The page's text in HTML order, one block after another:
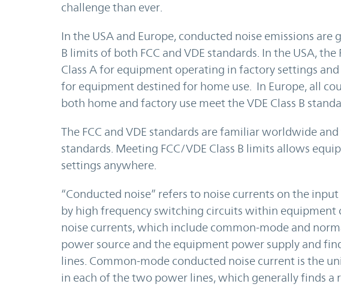
challenge than ever.
In the USA and Europe, conducted noise emissions are
B limits of both FCC and VDE standards. In the USA,
Class A for equipment operating in factory settings
for equipment destined for home use. In Europe, all
both home and factory use meet the VDE Class B
The FCC and VDE standards are familiar worldwide
standards. Meeting FCC/VDE Class B limits allows
settings anywhere.
“Conducted noise” refers to noise currents on the
by high frequency switching circuits within equipment
noise currents, which include common-mode and
power source and the equipment power supply and
lines. Common-mode conducted noise current is the
in each of the two power lines, which generally finds